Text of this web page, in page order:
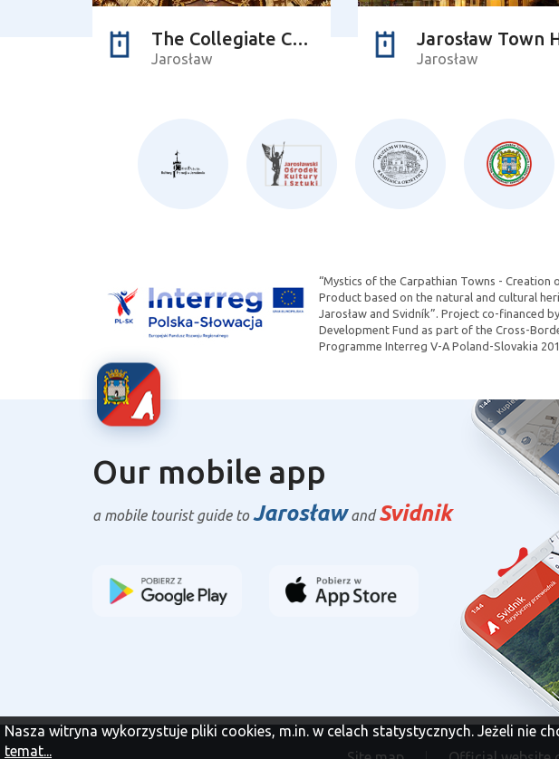
The Collegiate Church of Corpus Christi
Jarosław Jarosław
“Mystics of the Carpathian Towns - Creation
Product based on the natural and cultural
Jarosław and Svidník”. Project co-financed
Development Fund as part of the Cross-
Programme Interreg V-A Poland-Slovakia
Our mobile app
a mobile tourist guide toJarosławandSvidnik
Nasza witryna wykorzystuje pliki cookies, m.in. w celach statystycznych. Jeżeli nie
temat...